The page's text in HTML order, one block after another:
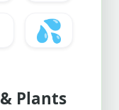
💦
Plants